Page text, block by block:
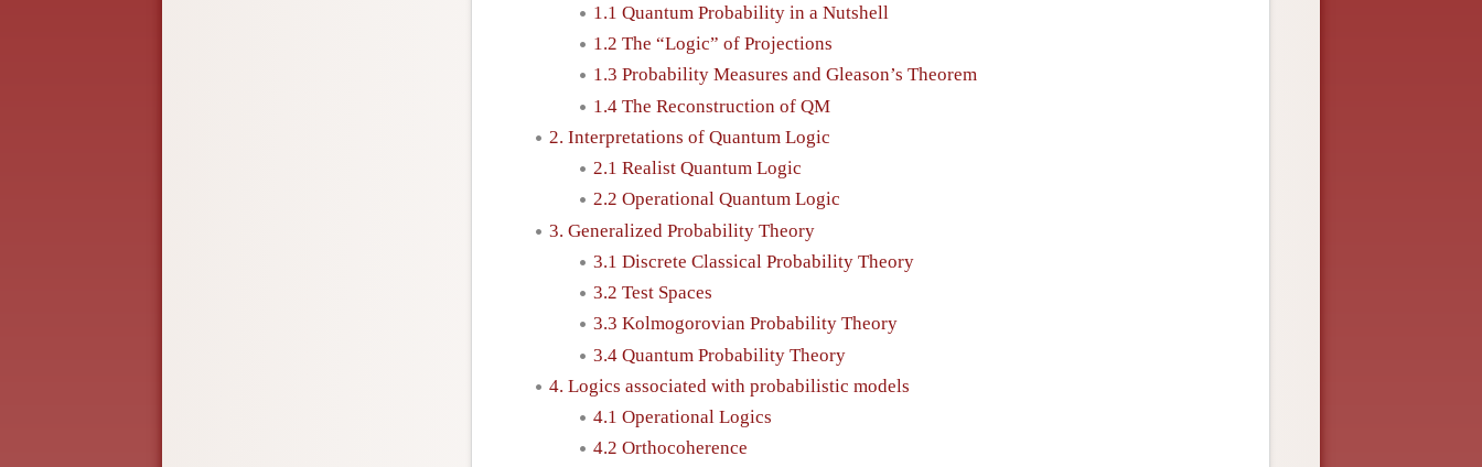
1.1 Quantum Probability in a Nutshell
1.2 The “Logic” of Projections
1.3 Probability Measures and Gleason’s Theorem
1.4 The Reconstruction of QM
2. Interpretations of Quantum Logic
2.1 Realist Quantum Logic
2.2 Operational Quantum Logic
3. Generalized Probability Theory
3.1 Discrete Classical Probability Theory
3.2 Test Spaces
3.3 Kolmogorovian Probability Theory
3.4 Quantum Probability Theory
4. Logics associated with probabilistic models
4.1 Operational Logics
4.2 Orthocoherence